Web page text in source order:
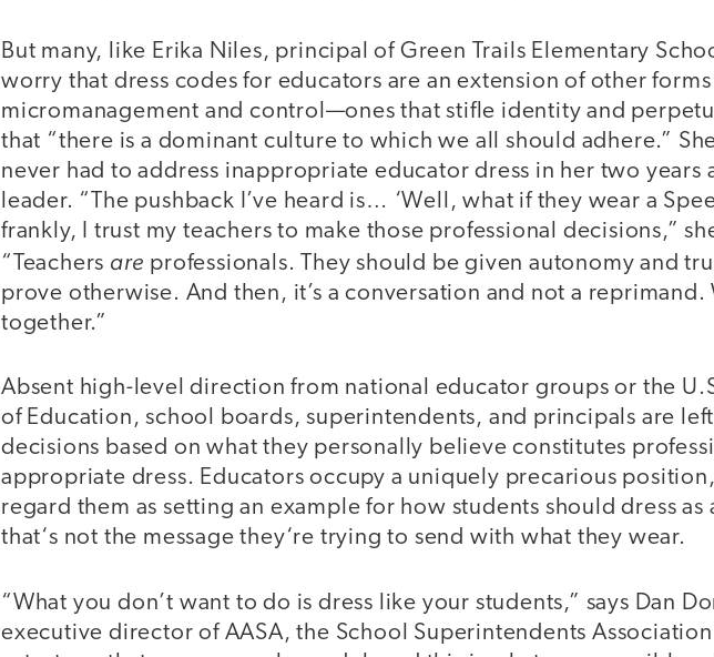
But many, like Erika Niles, principal of Green Trails Elementary
worry that dress codes for educators are an extension of other forms
micromanagement and control—ones that stifle identity and
that “there is a dominant culture to which we all should adhere.” She
never had to address inappropriate educator dress in her two years
leader. “The pushback I’ve heard is… ‘Well, what if they wear a
frankly, I trust my teachers to make those professional decisions,”
“Teachers are professionals. They should be given autonomy and
prove otherwise. And then, it’s a conversation and not a reprimand.
together.”
Absent high-level direction from national educator groups or the
of Education, school boards, superintendents, and principals are
decisions based on what they personally believe constitutes
appropriate dress. Educators occupy a uniquely precarious
regard them as setting an example for how students should dress
that‘s not the message they‘re trying to send with what they wear.
“What you don’t want to do is dress like your students,” says Dan
executive director of AASA, the School Superintendents